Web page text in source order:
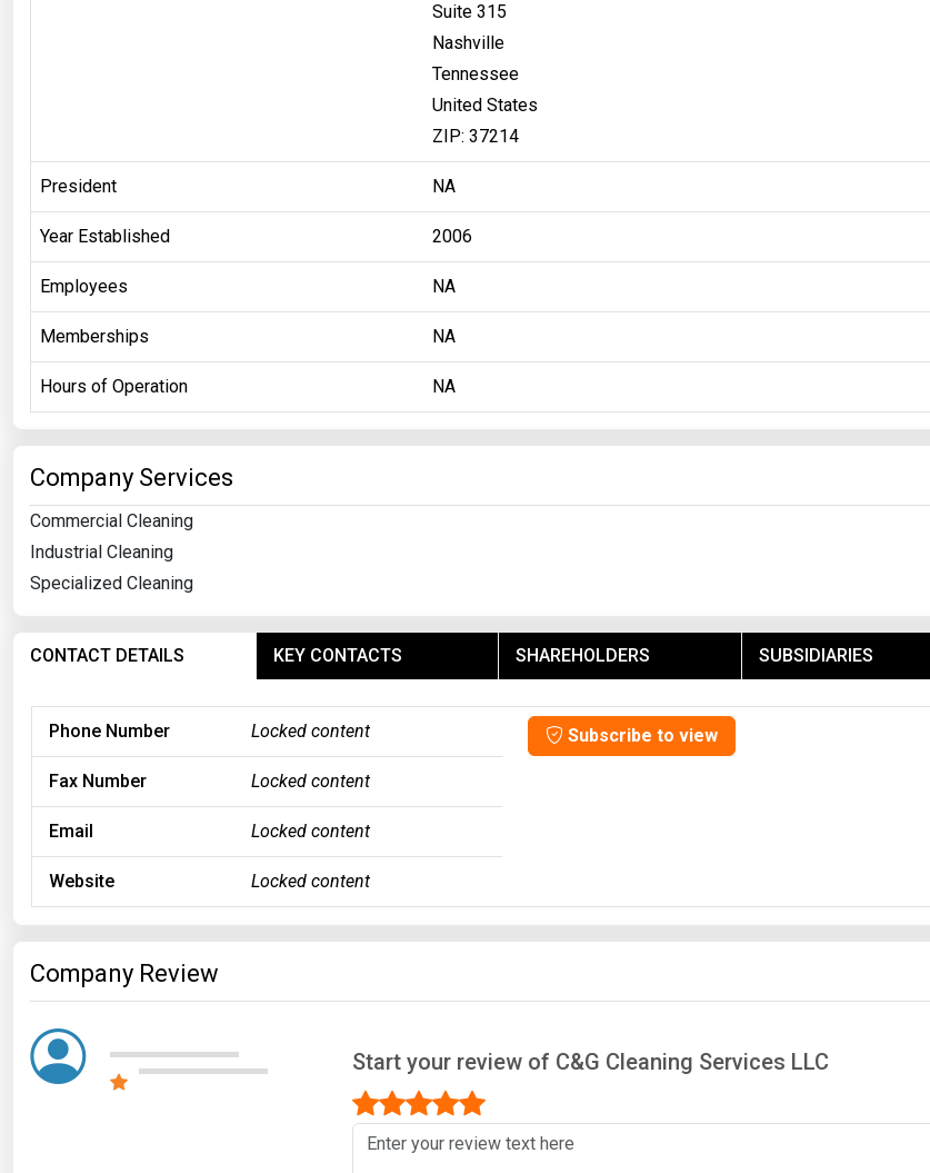
Suite 315
Nashville
Tennessee
United States
ZIP: 37214
President NA
Year Established 2006
Employees NA
Memberships NA
Hours of Operation NA
Company Services
Commercial Cleaning
Industrial Cleaning
Specialized Cleaning
CONTACT DETAILS KEY CONTACTS SHAREHOLDERS SUBSIDIARIES
Phone Number Locked content Subscribe to view
Fax Number Locked content
Email Locked content
Website Locked content
Company Review
Start your review of C&G Cleaning Services LLC